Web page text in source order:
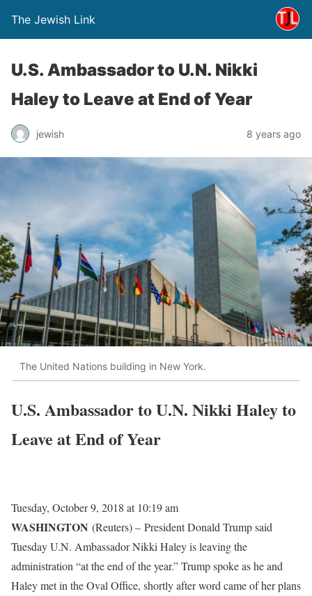
The Jewish Link
U.S. Ambassador to U.N. Nikki
Haley to Leave at End of Year
jewish 8 years ago
The United Nations building in New York.
U.S. Ambassador to U.N. Nikki Haley to
Leave at End of Year
Tuesday, October 9, 2018 at 10:19 am
WASHINGTON (Reuters) – President Donald Trump said
Tuesday U.N. Ambassador Nikki Haley is leaving the
administration “at the end of the year.” Trump spoke as he and
Haley met in the Oval Office, shortly after word came of her plans